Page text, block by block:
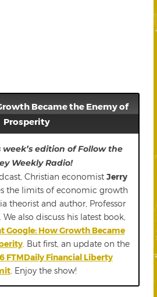
Became the Enemy of
Prosperity
edition of Follow the
Weekly Radio!
Christian economist Jerry
the limits of economic growth
theorist and author, Professor
. We also discuss his latest book,
Google: How Growth Became
. But first, an update on the
FTMDaily Financial Liberty
. Enjoy the show!